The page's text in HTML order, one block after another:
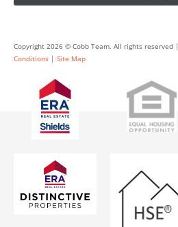
Copyright 2026 © Cobb Team. All rights reserved |
Conditions | Site Map